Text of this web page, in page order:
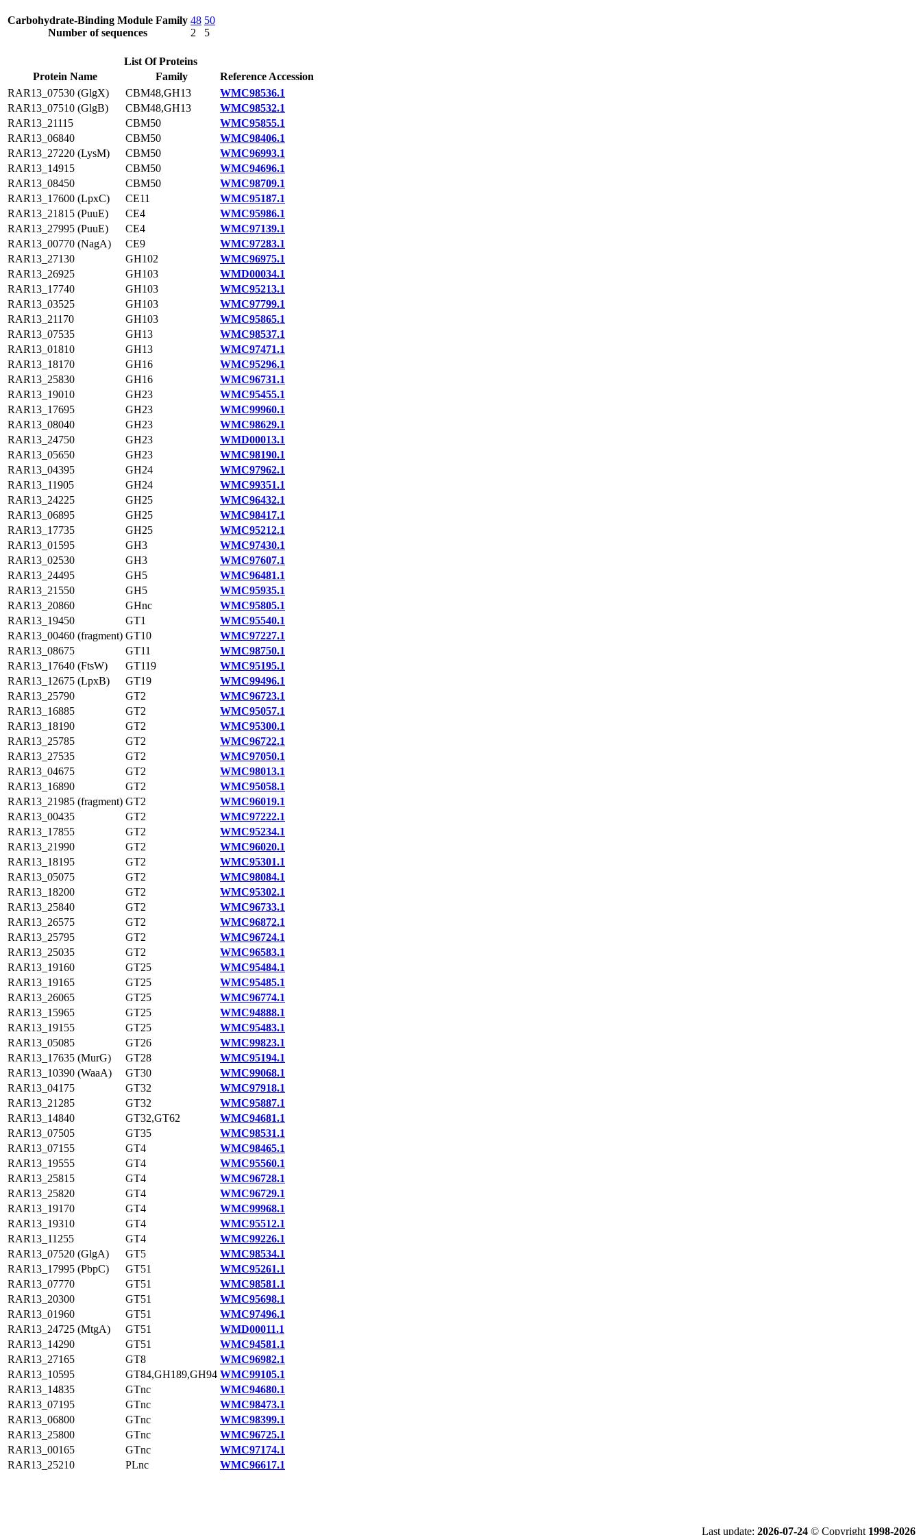
Carbohydrate-Binding Module Family
Number of sequences
48
2
50
5
List Of Proteins
Protein Name
Family
Reference Accession
RAR13_07530 (GlgX)
CBM48,GH13
WMC98536.1
RAR13_07510 (GlgB)
CBM48,GH13
WMC98532.1
RAR13_21115
CBM50
WMC95855.1
RAR13_06840
CBM50
WMC98406.1
RAR13_27220 (LysM)
CBM50
WMC96993.1
RAR13_14915
CBM50
WMC94696.1
RAR13_08450
CBM50
WMC98709.1
RAR13_17600 (LpxC)
CE11
WMC95187.1
RAR13_21815 (PuuE)
CE4
WMC95986.1
RAR13_27995 (PuuE)
CE4
WMC97139.1
RAR13_00770 (NagA)
CE9
WMC97283.1
RAR13_27130
GH102
WMC96975.1
RAR13_26925
GH103
WMD00034.1
RAR13_17740
GH103
WMC95213.1
RAR13_03525
GH103
WMC97799.1
RAR13_21170
GH103
WMC95865.1
RAR13_07535
GH13
WMC98537.1
RAR13_01810
GH13
WMC97471.1
RAR13_18170
GH16
WMC95296.1
RAR13_25830
GH16
WMC96731.1
RAR13_19010
GH23
WMC95455.1
RAR13_17695
GH23
WMC99960.1
RAR13_08040
GH23
WMC98629.1
RAR13_24750
GH23
WMD00013.1
RAR13_05650
GH23
WMC98190.1
RAR13_04395
GH24
WMC97962.1
RAR13_11905
GH24
WMC99351.1
RAR13_24225
GH25
WMC96432.1
RAR13_06895
GH25
WMC98417.1
RAR13_17735
GH25
WMC95212.1
RAR13_01595
GH3
WMC97430.1
RAR13_02530
GH3
WMC97607.1
RAR13_24495
GH5
WMC96481.1
RAR13_21550
GH5
WMC95935.1
RAR13_20860
GHnc
WMC95805.1
RAR13_19450
GT1
WMC95540.1
RAR13_00460 (fragment) GT10
WMC97227.1
RAR13_08675
GT11
WMC98750.1
RAR13_17640 (FtsW)
GT119
WMC95195.1
RAR13_12675 (LpxB)
GT19
WMC99496.1
RAR13_25790
GT2
WMC96723.1
RAR13_16885
GT2
WMC95057.1
RAR13_18190
GT2
WMC95300.1
RAR13_25785
GT2
WMC96722.1
RAR13_27535
GT2
WMC97050.1
RAR13_04675
GT2
WMC98013.1
RAR13_16890
GT2
WMC95058.1
RAR13_21985 (fragment) GT2
WMC96019.1
RAR13_00435
GT2
WMC97222.1
RAR13_17855
GT2
WMC95234.1
RAR13_21990
GT2
WMC96020.1
RAR13_18195
GT2
WMC95301.1
RAR13_05075
GT2
WMC98084.1
RAR13_18200
GT2
WMC95302.1
RAR13_25840
GT2
WMC96733.1
RAR13_26575
GT2
WMC96872.1
RAR13_25795
GT2
WMC96724.1
RAR13_25035
GT2
WMC96583.1
RAR13_19160
GT25
WMC95484.1
RAR13_19165
GT25
WMC95485.1
RAR13_26065
GT25
WMC96774.1
RAR13_15965
GT25
WMC94888.1
RAR13_19155
GT25
WMC95483.1
RAR13_05085
GT26
WMC99823.1
RAR13_17635 (MurG)
GT28
WMC95194.1
RAR13_10390 (WaaA)
GT30
WMC99068.1
RAR13_04175
GT32
WMC97918.1
RAR13_21285
GT32
WMC95887.1
RAR13_14840
GT32,GT62
WMC94681.1
RAR13_07505
GT35
WMC98531.1
RAR13_07155
GT4
WMC98465.1
RAR13_19555
GT4
WMC95560.1
RAR13_25815
GT4
WMC96728.1
RAR13_25820
GT4
WMC96729.1
RAR13_19170
GT4
WMC99968.1
RAR13_19310
GT4
WMC95512.1
RAR13_11255
GT4
WMC99226.1
RAR13_07520 (GlgA)
GT5
WMC98534.1
RAR13_17995 (PbpC)
GT51
WMC95261.1
RAR13_07770
GT51
WMC98581.1
RAR13_20300
GT51
WMC95698.1
RAR13_01960
GT51
WMC97496.1
RAR13_24725 (MtgA)
GT51
WMD00011.1
RAR13_14290
GT51
WMC94581.1
RAR13_27165
GT8
WMC96982.1
RAR13_10595
GT84,GH189,GH94 WMC99105.1
RAR13_14835
GTnc
WMC94680.1
RAR13_07195
GTnc
WMC98473.1
RAR13_06800
GTnc
WMC98399.1
RAR13_25800
GTnc
WMC96725.1
RAR13_00165
GTnc
WMC97174.1
RAR13_25210
PLnc WMC96617.1
Last update: 2026-07-24 © Copyright 1998-2026